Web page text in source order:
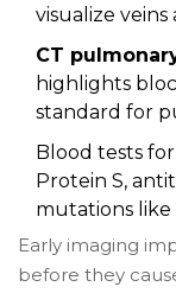
visualize
CT
highlights
standard for
Blood tests
Protein S,
mutations like
Early imaging
before they